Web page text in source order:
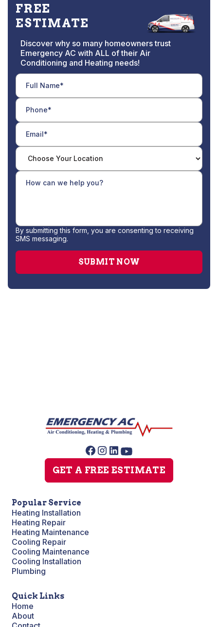
FREE
ESTIMATE
Discover why so many homeowners trust
Emergency AC with ALL of their Air
Conditioning and Heating needs!
By submitting this form, you are consenting to receiving
SMS messaging.
GET A FREE ESTIMATE
Popular Service
Heating Installation
Heating Repair
Heating Maintenance
Cooling Repair
Cooling Maintenance
Cooling Installation
Plumbing
Quick Links
Home
About